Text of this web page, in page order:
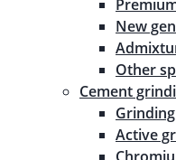
New
Other
Cement
Active